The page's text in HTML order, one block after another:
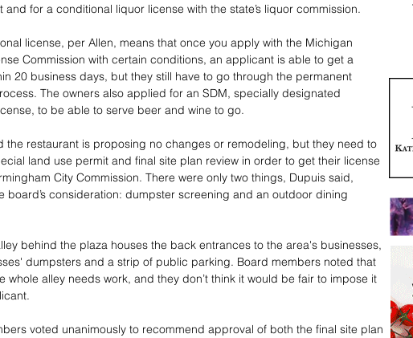
and for a conditional liquor license with the state’s liquor commission.
license, per Allen, means that once you apply with the Michigan
Commission with certain conditions, an applicant is able to get a
20 business days, but they still have to go through the permanent
The owners also applied for an SDM, specially designated
to be able to serve beer and wine to go.
the restaurant is proposing no changes or remodeling, but they need to
land use permit and final site plan review in order to get their license
City Commission. There were only two things, Dupuis said,
board’s consideration: dumpster screening and an outdoor dining
behind the plaza houses the back entrances to the area's businesses,
dumpsters and a strip of public parking. Board members noted that
whole alley needs work, and they don’t think it would be fair to impose it
voted unanimously to recommend approval of both the final site plan